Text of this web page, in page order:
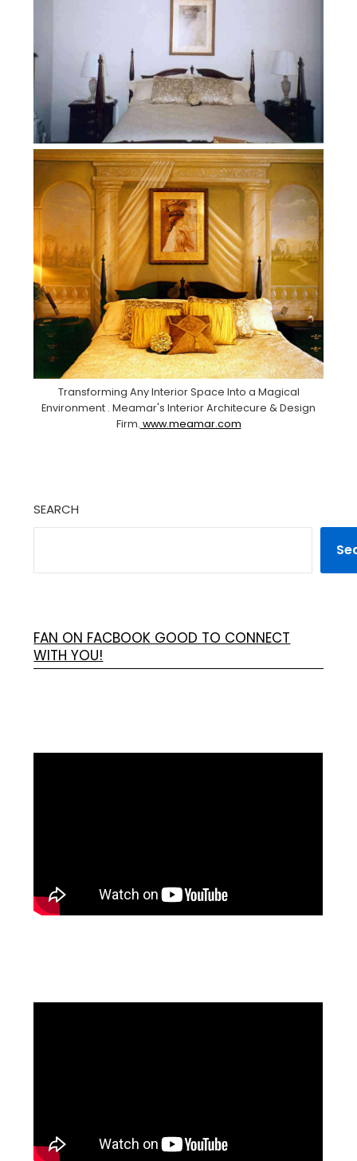
Transforming Any Interior Space Into a Magical
Environment . Meamar's Interior Architecure & Design
Firm. www.meamar.com
SEARCH
FAN ON FACBOOK GOOD TO CONNECT
WITH YOU!